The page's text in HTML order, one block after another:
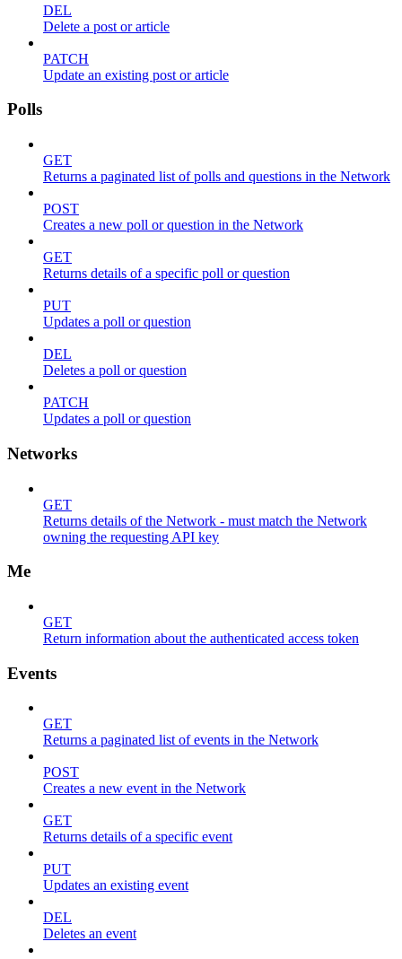
DEL
Delete a post or article
PATCH
Update an existing post or article
Polls
GET
Returns a paginated list of polls and questions in the Network
POST
Creates a new poll or question in the Network
GET
Returns details of a specific poll or question
PUT
Updates a poll or question
DEL
Deletes a poll or question
PATCH
Updates a poll or question
Networks
GET
Returns details of the Network - must match the Network
owning the requesting API key
Me
GET
Return information about the authenticated access token
Events
GET
Returns a paginated list of events in the Network
POST
Creates a new event in the Network
GET
Returns details of a specific event
PUT
Updates an existing event
DEL
Deletes an event